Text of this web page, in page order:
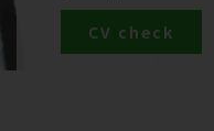
CV check